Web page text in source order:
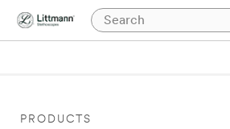
PRODUCTS